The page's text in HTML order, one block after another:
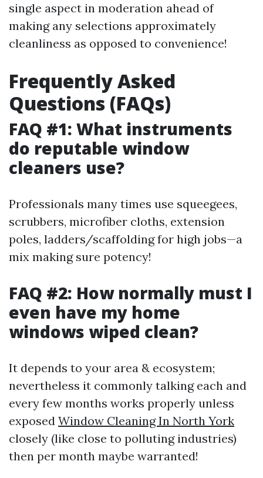
single aspect in moderation ahead of
making any selections approximately
cleanliness as opposed to convenience!
Frequently Asked
Questions (FAQs)
FAQ #1: What instruments
do reputable window
cleaners use?
Professionals many times use squeegees,
scrubbers, microfiber cloths, extension
poles, ladders/scaffolding for high jobs—a
mix making sure potency!
FAQ #2: How normally must I
even have my home
windows wiped clean?
It depends to your area & ecosystem;
nevertheless it commonly talking each and
every few months works properly unless
exposed Window Cleaning In North York
closely (like close to polluting industries)
then per month maybe warranted!